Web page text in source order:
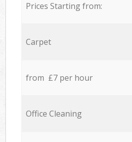
Prices Starting from:
Carpet
from £7 per hour
Office Cleaning